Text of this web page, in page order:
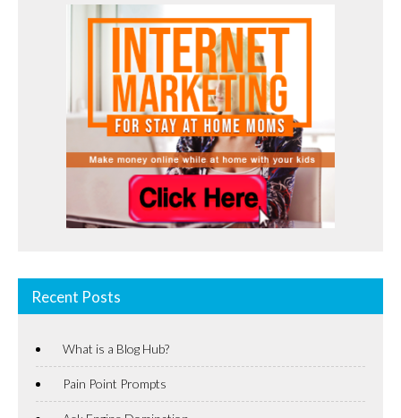
Recent Posts
What is a Blog Hub?
Pain Point Prompts